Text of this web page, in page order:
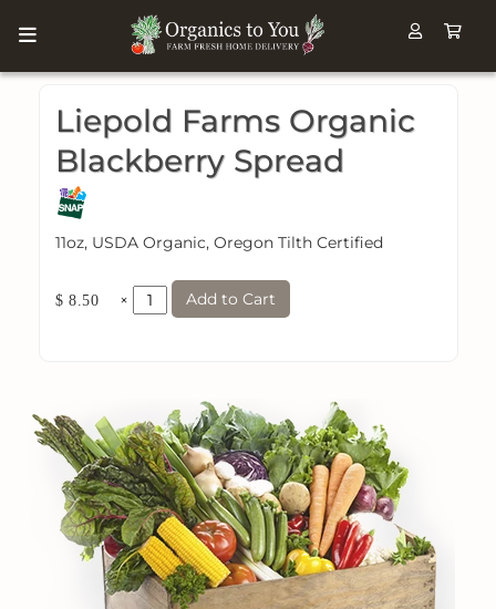
Liepold Farms Organic
Blackberry Spread
11oz, USDA Organic, Oregon Tilth Certified
$ 8.50 × Add to Cart